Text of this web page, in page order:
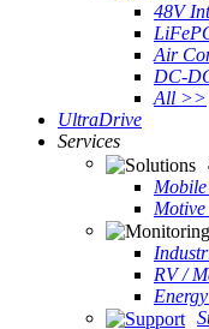
48V
Air
DC-
All >>
UltraDrive
Services
Mobile
RV /